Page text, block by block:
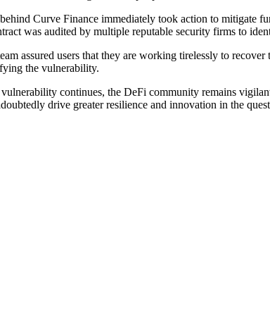
Curve Finance immediately took action to mitigate
was audited by multiple reputable security firms to
assured users that they are working tirelessly to
the vulnerability.
continues, the DeFi community remains
drive greater resilience and innovation in the